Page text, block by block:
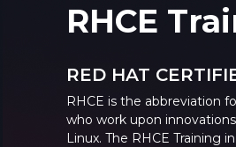
RHCE
RED HAT
RHCE is the abbreviation
who work upon
Linux. The RHCE Training
Email and
Password
Email and
Password